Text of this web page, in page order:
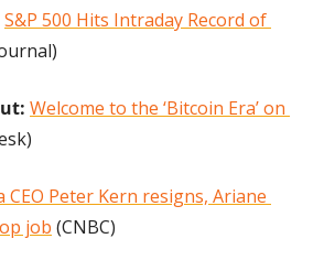
S&P 500 Hits Intraday Record of
Welcome to the ‘Bitcoin Era’ on
CEO Peter Kern resigns, Ariane
job (CNBC)